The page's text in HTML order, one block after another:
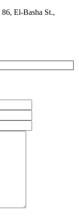
El-Basha St.,